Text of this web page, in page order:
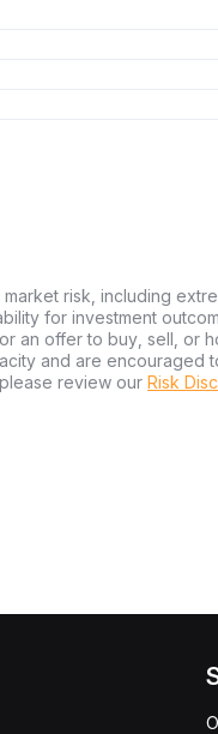
risk, including
for investment
an offer to buy, sell, or
and are encouraged
review our Risk